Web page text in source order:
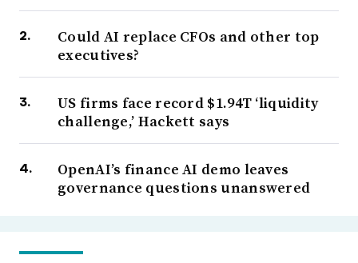
Could AI replace CFOs and other top
executives?
US firms face record $1.94T ‘liquidity
challenge,’ Hackett says
OpenAI’s finance AI demo leaves
governance questions unanswered